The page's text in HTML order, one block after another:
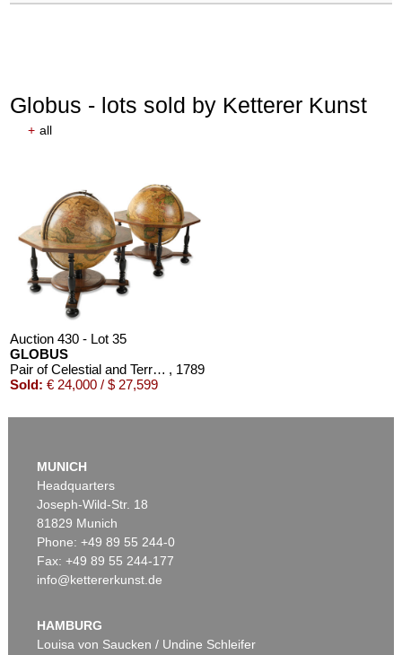
Globus - lots sold by Ketterer Kunst
+ all
Auction 430 - Lot 35
GLOBUS
Pair of Celestial and Terrestrial Globes, 32 cm diameter. J. G. Doppelmayr 1728 (revised ed. by W. P. Jenig, 1789/90). , 1789
Sold: € 24,000 / $ 27,599
Auction 366 - Lot 41
Sold:€ 9,000 / $ 10,350
MUNICH
Headquarters
Joseph-Wild-Str. 18
81829 Munich
Phone: +49 89 55 244-0
Fax: +49 89 55 244-177
info@kettererkunst.de
HAMBURG
Louisa von Saucken / Undine Schleifer